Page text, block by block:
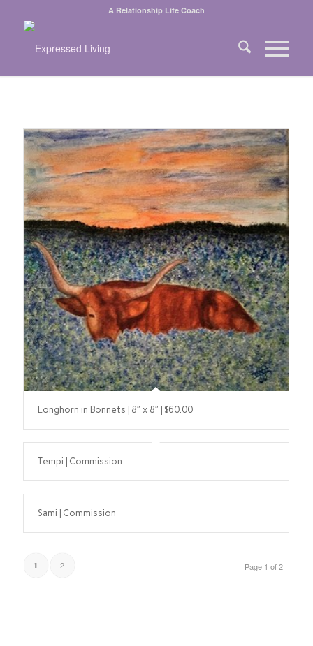
A Relationship Life Coach
Longhorn in Bonnets | 8″ x 8″ | $60.00
Tempi | Commission
Sami | Commission
Page 1 of 2
1 2